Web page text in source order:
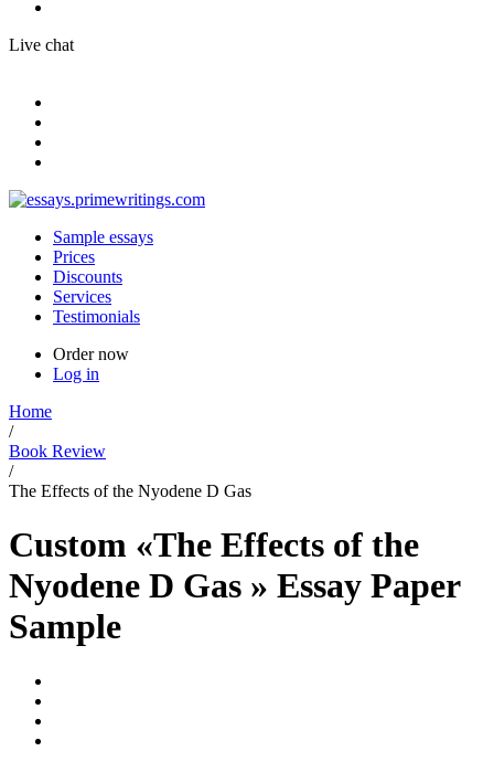
Live chat
Sample essays
Prices
Discounts
Services
Testimonials
Order now
Log in
Home
/
Book Review
/
The Effects of the Nyodene D Gas
Custom «The Effects of the
Nyodene D Gas » Essay Paper
Sample